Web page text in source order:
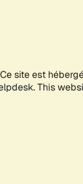
Ce site est
This